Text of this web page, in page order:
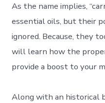
As the name implies,
essential oils, but their
ignored. Because, they
will learn how the
provide a boost to your
Along with an historical